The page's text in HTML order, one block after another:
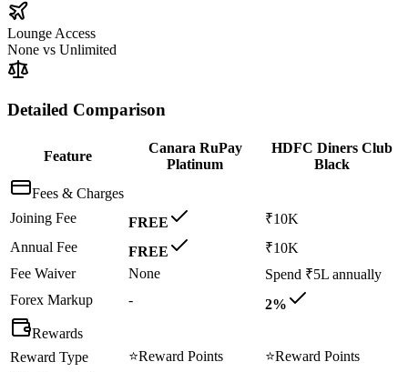
Lounge Access
None vs Unlimited
Detailed Comparison
Feature
Canara RuPay
Platinum
HDFC Diners Club
Black
Fees & Charges
Joining Fee
FREE
₹10K
Annual Fee
FREE
₹10K
Fee Waiver
None
Spend ₹5L annually
Forex Markup
-
2%
Rewards
Reward Type
⭐Reward Points ⭐Reward Points